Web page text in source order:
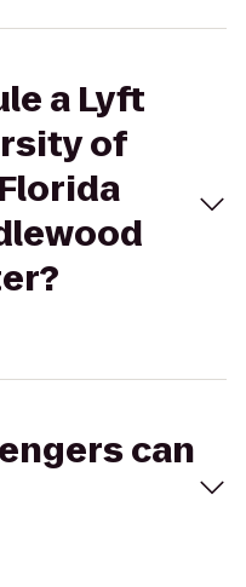
a Lyft
of
can